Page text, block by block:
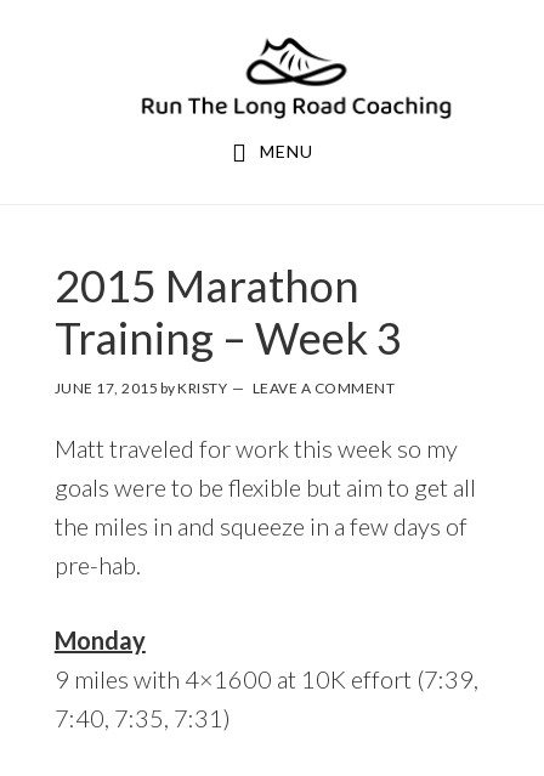
MENU
2015 Marathon
Training – Week 3
JUNE 17, 2015 byKRISTY LEAVE A COMMENT
Matt traveled for work this week so my
goals were to be flexible but aim to get all
the miles in and squeeze in a few days of
pre-hab.
Monday
9 miles with 4×1600 at 10K effort (7:39,
7:40, 7:35, 7:31)